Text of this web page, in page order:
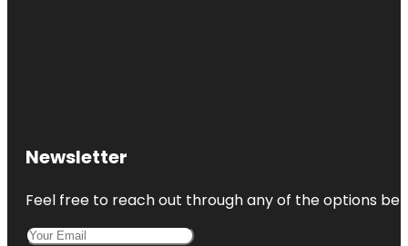
Newsletter
Feel free to reach out through any of the options